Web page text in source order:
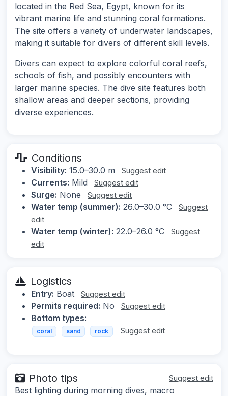
located in the Red Sea, Egypt, known for its
vibrant marine life and stunning coral formations.
The site offers a variety of underwater landscapes,
making it suitable for divers of different skill levels.
Divers can expect to explore colorful coral reefs,
schools of fish, and possibly encounters with
larger marine species. The dive site features both
shallow areas and deeper sections, providing
diverse experiences.
Conditions
Visibility: 15.0–30.0 m Suggest edit
Currents: Mild Suggest edit
Surge: None Suggest edit
Water temp (summer): 26.0–30.0 °C
Suggest
edit
Water temp (winter): 22.0–26.0 °C
Suggest
edit
Logistics
Entry: Boat Suggest edit
Permits required: No Suggest edit
Bottom types:
coral sand rock Suggest edit
Photo tips Suggest edit
Best lighting during morning dives, macro